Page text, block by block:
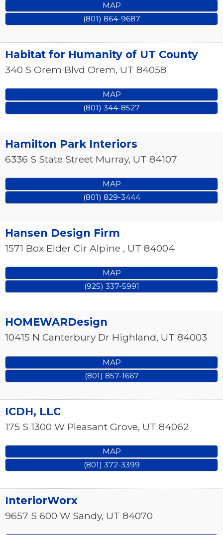
MAP
(801) 864-9687
Habitat for Humanity of UT County
340 S Orem Blvd Orem, UT 84058
MAP
(801) 344-8527
Hamilton Park Interiors
6336 S State Street Murray, UT 84107
MAP
(801) 829-3444
Hansen Design Firm
1571 Box Elder Cir Alpine , UT 84004
MAP
(925) 337-5991
HOMEWARDesign
10415 N Canterbury Dr Highland, UT 84003
MAP
(801) 857-1667
ICDH, LLC
175 S 1300 W Pleasant Grove, UT 84062
MAP
(801) 372-3399
InteriorWorx
9657 S 600 W Sandy, UT 84070